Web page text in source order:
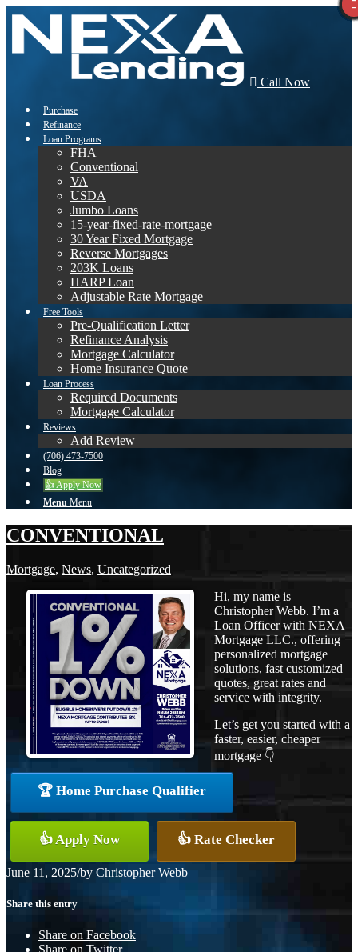
Call Now
Purchase
Refinance
Loan Programs
FHA
Conventional
VA
USDA
Jumbo Loans
15-year-fixed-rate-mortgage
30 Year Fixed Mortgage
Reverse Mortgages
203K Loans
HARP Loan
Adjustable Rate Mortgage
Free Tools
Pre-Qualification Letter
Refinance Analysis
Mortgage Calculator
Home Insurance Quote
Loan Process
Required Documents
Mortgage Calculator
Reviews
Add Review
(706) 473-7500
Blog
👍 Apply Now
Menu Menu
CONVENTIONAL
Mortgage, News, Uncategorized
Hi, my name is
Christopher Webb. I’m a
Loan Officer with NEXA
Mortgage LLC., offering
personalized mortgage
solutions, fast customized
quotes, great rates and
service with integrity.
Let’s get you started with a
faster, easier, cheaper
mortgage 👇
🏆 Home Purchase Qualifier
👍 Apply Now 👍 Rate Checker
June 11, 2025/by Christopher Webb
Share this entry
Share on Facebook